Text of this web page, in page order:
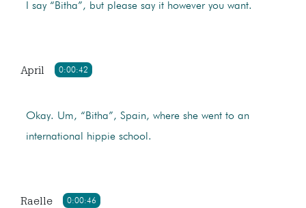
I say “Bitha”, but please say it however you want.
0:00:42
April
Okay. Um, “Bitha”, Spain, where she went to an
international hippie school.
0:00:46
Raelle